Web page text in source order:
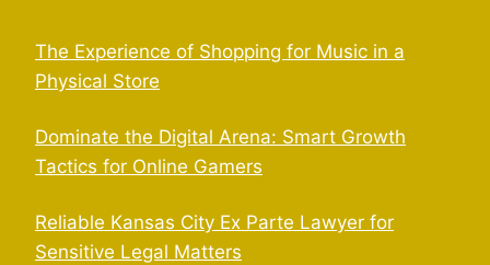
The Experience of Shopping for Music in a
Physical Store
Dominate the Digital Arena: Smart Growth
Tactics for Online Gamers
Reliable Kansas City Ex Parte Lawyer for
Sensitive Legal Matters